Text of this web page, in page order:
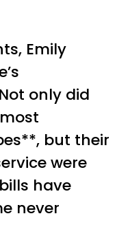
Emily
only did
but their
were
have
never